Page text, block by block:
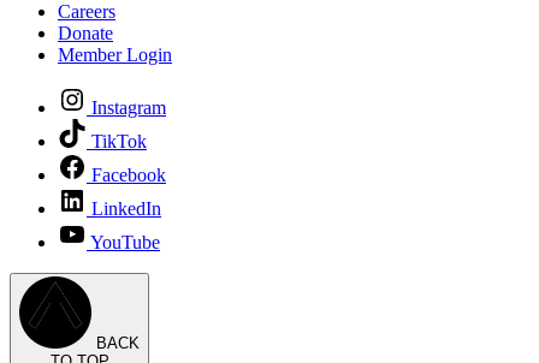
Careers
Donate
Member Login
Instagram
TikTok
Facebook
LinkedIn
YouTube
BACK